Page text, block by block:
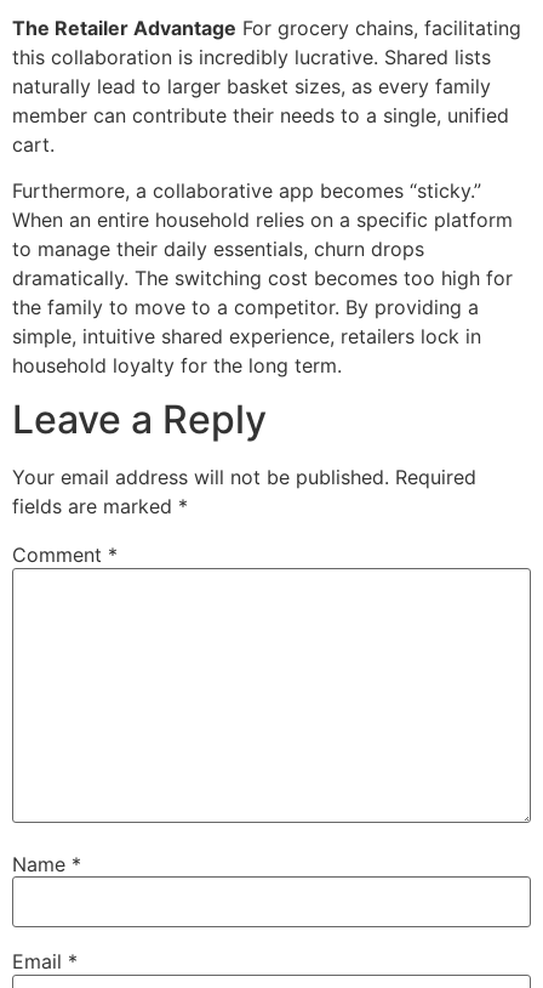
The Retailer Advantage For grocery chains, facilitating
this collaboration is incredibly lucrative. Shared lists
naturally lead to larger basket sizes, as every family
member can contribute their needs to a single, unified
cart.
Furthermore, a collaborative app becomes “sticky.”
When an entire household relies on a specific platform
to manage their daily essentials, churn drops
dramatically. The switching cost becomes too high for
the family to move to a competitor. By providing a
simple, intuitive shared experience, retailers lock in
household loyalty for the long term.
Leave a Reply
Your email address will not be published. Required
fields are marked *
Comment *
Name *
Email *